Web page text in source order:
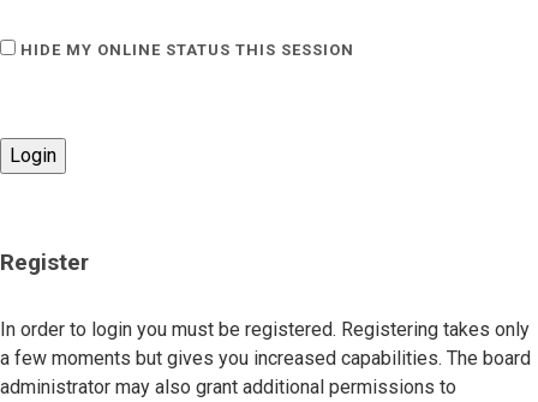
HIDE MY ONLINE STATUS THIS SESSION
Register
In order to login you must be registered. Registering takes only
a few moments but gives you increased capabilities. The board
administrator may also grant additional permissions to